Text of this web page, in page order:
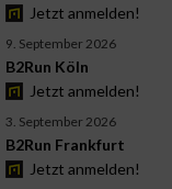
Jetzt anmelden!
9. September 2026
B2Run Köln
Jetzt anmelden!
3. September 2026
B2Run Frankfurt
Jetzt anmelden!